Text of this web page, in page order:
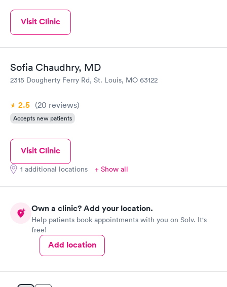
Visit Clinic
Sofia Chaudhry, MD
2315 Dougherty Ferry Rd, St. Louis, MO 63122
2.5 (20 reviews)
Accepts new patients
Visit Clinic
1 additional locations + Show all
Own a clinic? Add your location.
Help patients book appointments with you on Solv. It's
free!
Add location